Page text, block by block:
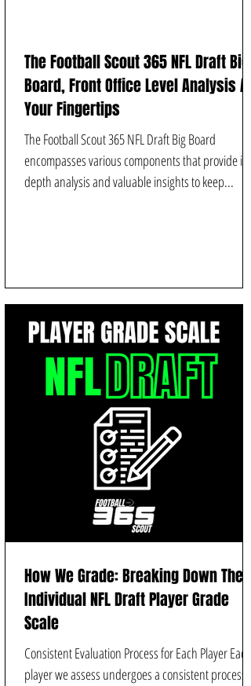
The Football Scout 365 NFL Draft Big
Board, Front Office Level Analysis At
Your Fingertips
The Football Scout 365 NFL Draft Big Board
encompasses various components that provide in-
depth analysis and valuable insights to keep...
How We Grade: Breaking Down The
Individual NFL Draft Player Grade
Scale
Consistent Evaluation Process for Each Player Each
player we assess undergoes a consistent process